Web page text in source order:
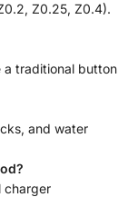
Z0.25, Z0.4).
a traditional button
and water
charger